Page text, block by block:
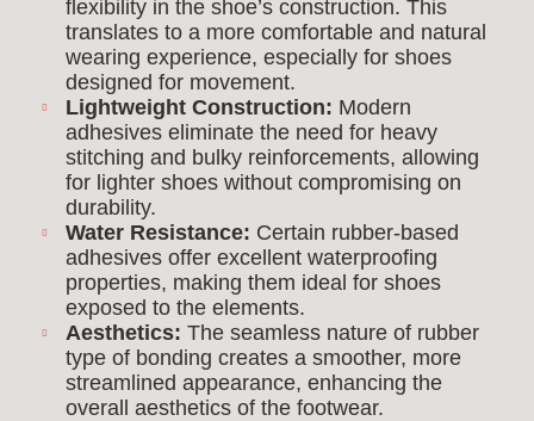
flexibility in the shoe’s construction. This
translates to a more comfortable and natural
wearing experience, especially for shoes
designed for movement.
Lightweight Construction: Modern
adhesives eliminate the need for heavy
stitching and bulky reinforcements, allowing
for lighter shoes without compromising on
durability.
Water Resistance: Certain rubber-based
adhesives offer excellent waterproofing
properties, making them ideal for shoes
exposed to the elements.
Aesthetics: The seamless nature of rubber
type of bonding creates a smoother, more
streamlined appearance, enhancing the
overall aesthetics of the footwear.